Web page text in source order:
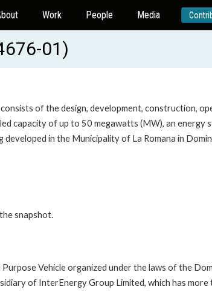
Work People Media
01)
of the design, development, construction,
capacity of up to 50 megawatts (MW), an energy
in the Municipality of La Romana in
snapshot.
Vehicle organized under the laws of the
of InterEnergy Group Limited, which has